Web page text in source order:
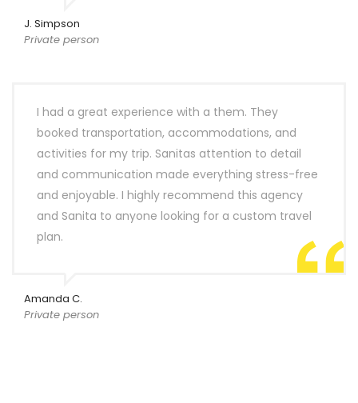
J. Simpson
Private person
I had a great experience with a them. They
booked transportation, accommodations, and
activities for my trip. Sanitas attention to detail
and communication made everything stress-free
and enjoyable. I highly recommend this agency
and Sanita to anyone looking for a custom travel
plan.
Amanda C.
Private person